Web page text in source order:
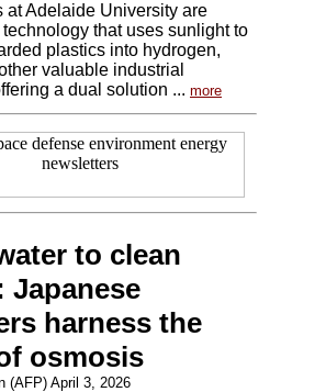
at Adelaide University are
that uses sunlight to
plastics into hydrogen,
valuable industrial
a dual solution ... more
to clean
Japanese
harness the
osmosis
(AFP) April 3, 2026